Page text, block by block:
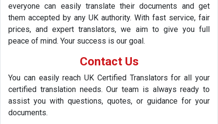
everyone can easily translate their documents and get
them accepted by any UK authority. With fast service, fair
prices, and expert translators, we aim to give you full
peace of mind. Your success is our goal.
Contact Us
You can easily reach UK Certified Translators for all your
certified translation needs. Our team is always ready to
assist you with questions, quotes, or guidance for your
documents.